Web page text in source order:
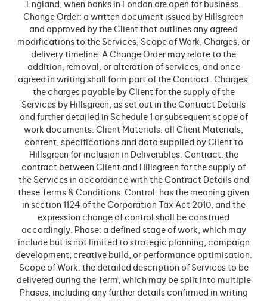
England, when banks in London are open for business.
Change Order: a written document issued by Hillsgreen
and approved by the Client that outlines any agreed
modifications to the Services, Scope of Work, Charges, or
delivery timeline. A Change Order may relate to the
addition, removal, or alteration of services, and once
agreed in writing shall form part of the Contract. Charges:
the charges payable by Client for the supply of the
Services by Hillsgreen, as set out in the Contract Details
and further detailed in Schedule 1 or subsequent scope of
work documents. Client Materials: all Client Materials,
content, specifications and data supplied by Client to
Hillsgreen for inclusion in Deliverables. Contract: the
contract between Client and Hillsgreen for the supply of
the Services in accordance with the Contract Details and
these Terms & Conditions. Control: has the meaning given
in section 1124 of the Corporation Tax Act 2010, and the
expression change of control shall be construed
accordingly. Phase: a defined stage of work, which may
include but is not limited to strategic planning, campaign
development, creative build, or performance optimisation.
Scope of Work: the detailed description of Services to be
delivered during the Term, which may be split into multiple
Phases, including any further details confirmed in writing